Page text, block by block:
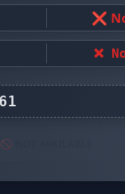
❌
❌
🚫 NOT AVAILABLE